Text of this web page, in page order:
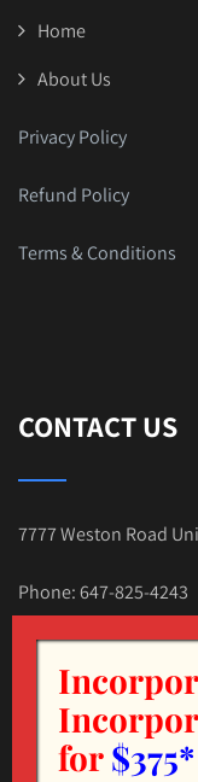
Home
About Us
Privacy Policy
Refund Policy
Terms & Conditions
CONTACT US
7777 Weston Road
Phone: 647-825-4243
E-
for$375*